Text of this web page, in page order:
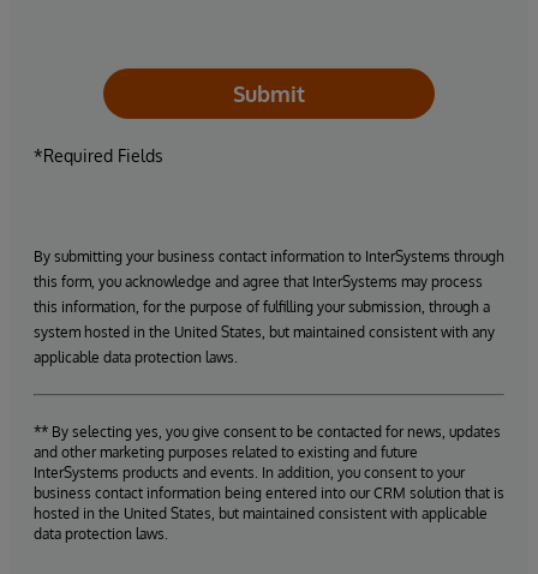
Submit
*Required Fields
By submitting your business contact information to InterSystems through
this form, you acknowledge and agree that InterSystems may process
this information, for the purpose of fulfilling your submission, through a
system hosted in the United States, but maintained consistent with any
applicable data protection laws.
** By selecting yes, you give consent to be contacted for news, updates
and other marketing purposes related to existing and future
InterSystems products and events. In addition, you consent to your
business contact information being entered into our CRM solution that is
hosted in the United States, but maintained consistent with applicable
data protection laws.